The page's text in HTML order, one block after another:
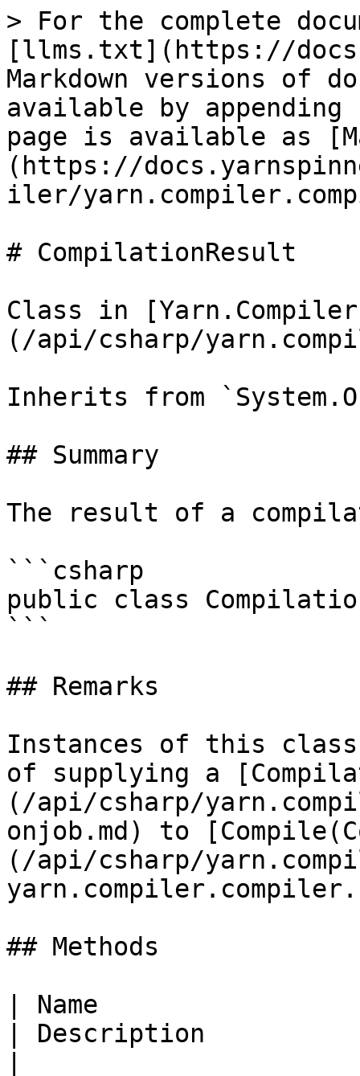
> For the complete
[llms.txt](https://
Markdown versions of
available by
page is available as
(https://
iler/
# CompilationResult
Class in
(/api/csharp/
Inherits from
## Summary
The result of a
```csharp
public class
```
## Remarks
Instances of this
of supplying a
(/api/csharp/
onjob.md) to
(/api/csharp/
## Methods
| Name
| Description